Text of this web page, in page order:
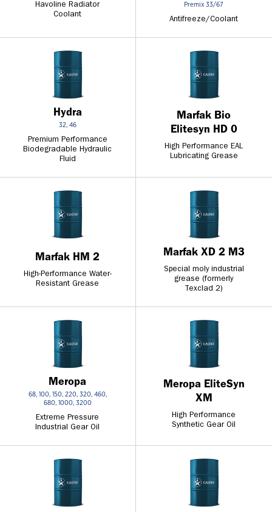
Havoline Radiator
Coolant
Premix 33/67
Antifreeze/Coolant
Hydra
32, 46
Premium Performance
Biodegradable Hydraulic
Fluid
Marfak Bio
Elitesyn HD 0
High Performance EAL
Lubricating Grease
Marfak HM 2
High-Performance Water-
Resistant Grease
Marfak XD 2 M3
Special moly industrial
grease (formerly
Texclad 2)
Meropa
68, 100, 150, 220, 320, 460,
680, 1000, 3200
Extreme Pressure
Industrial Gear Oil
Meropa EliteSyn
XM
High Performance
Synthetic Gear Oil